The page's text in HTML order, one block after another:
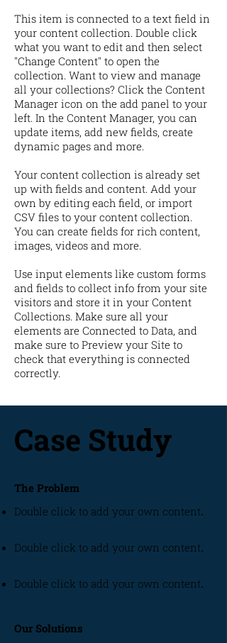
This item is connected to a text field in
your content collection. Double click
what you want to edit and then select
"Change Content" to open the
collection. Want to view and manage
all your collections? Click the Content
Manager icon on the add panel to your
left. In the Content Manager, you can
update items, add new fields, create
dynamic pages and more.
Your content collection is already set
up with fields and content. Add your
own by editing each field, or import
CSV files to your content collection.
You can create fields for rich content,
images, videos and more.
Use input elements like custom forms
and fields to collect info from your site
visitors and store it in your Content
Collections. Make sure all your
elements are Connected to Data, and
make sure to Preview your Site to
check that everything is connected
correctly.
Case Study
The Problem
Double click to add your own content.
Double click to add your own content.
Double click to add your own content.
Our Solutions